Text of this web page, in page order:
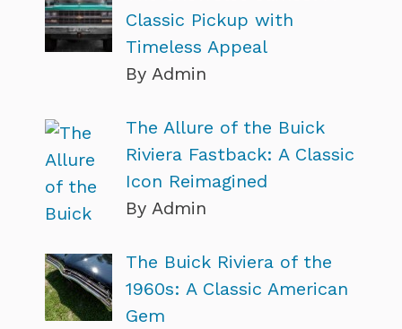
Classic Pickup with
Timeless Appeal
By Admin
The Allure of the Buick
Riviera Fastback: A Classic
Icon Reimagined
By Admin
The Buick Riviera of the
1960s: A Classic American
Gem